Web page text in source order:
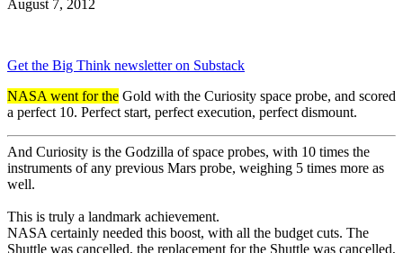
August 7, 2012
Get the Big Think newsletter on Substack
NASA went for the Gold with the Curiosity space probe, and scored
a perfect 10. Perfect start, perfect execution, perfect dismount.
And Curiosity is the Godzilla of space probes, with 10 times the
instruments of any previous Mars probe, weighing 5 times more as
well.
This is truly a landmark achievement.
NASA certainly needed this boost, with all the budget cuts. The
Shuttle was cancelled, the replacement for the Shuttle was cancelled,